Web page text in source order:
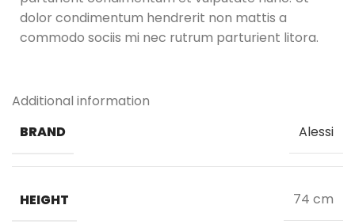
dolor condimentum hendrerit non mattis a
commodo sociis mi nec rutrum parturient litora.
Additional information
BRAND
Alessi
HEIGHT 74 cm